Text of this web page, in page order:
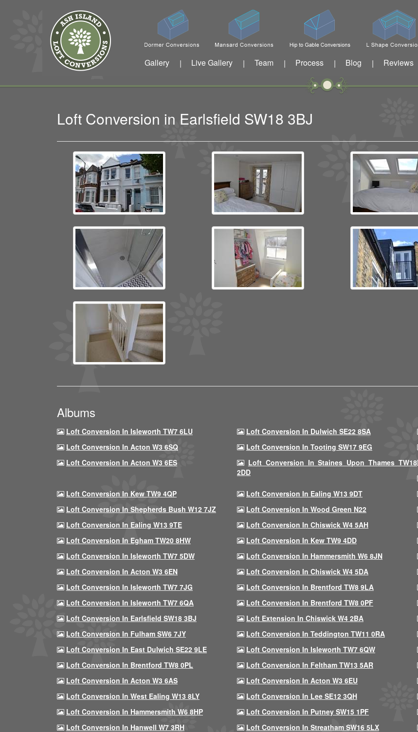
Gallery | Live Gallery | Team | Process | Blog | Reviews
Loft Conversion in Earlsfield SW18 3BJ
Albums
Loft Conversion In Isleworth TW7 6LU Loft Conversion In Dulwich SE22 8SA
Loft Conversion In Acton W3 6SQ
Loft Conversion In Tooting SW17 9EG
Loft Conversion In Acton W3 6ES
Loft Conversion In Staines Upon Thames TW18
2DD
Loft Conversion In Kew TW9 4QP
Loft Conversion In Ealing W13 9DT
Loft Conversion In Shepherds Bush W12 7JZ
Loft Conversion In Wood Green N22
Loft Conversion In Ealing W13 9TE
Loft Conversion In Chiswick W4 5AH
Loft Conversion In Egham TW20 8HW
Loft Conversion In Kew TW9 4DD
Loft Conversion In Isleworth TW7 5DW
Loft Conversion In Hammersmith W6 8JN
Loft Conversion In Acton W3 6EN
Loft Conversion In Chiswick W4 5DA
Loft Conversion In Isleworth TW7 7JG
Loft Conversion In Brentford TW8 9LA
Loft Conversion In Isleworth TW7 6QA
Loft Conversion In Brentford TW8 0PF
Loft Conversion In Earlsfield SW18 3BJ
Loft Extension In Chiswick W4 2BA
Loft Conversion In Fulham SW6 7JY
Loft Conversion In Teddington TW11 0RA
Loft Conversion In East Dulwich SE22 9LE
Loft Conversion In Isleworth TW7 6QW
Loft Conversion In Brentford TW8 0PL
Loft Conversion In Feltham TW13 5AR
Loft Conversion In Acton W3 6AS
Loft Conversion In Acton W3 6EU
Loft Conversion In West Ealing W13 8LY
Loft Conversion In Lee SE12 3QH
Loft Conversion In Hammersmith W6 8HP
Loft Conversion In Putney SW15 1PF
Loft Conversion In Hanwell W7 3RH
Loft Conversion In Streatham SW16 5LX